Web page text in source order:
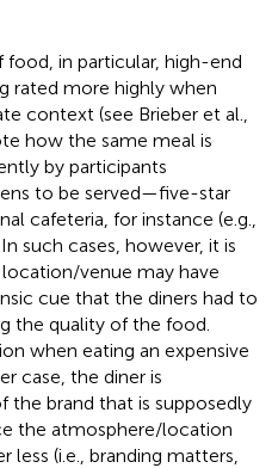
in particular, high-end
rated more highly when
context (see Brieber et al.,
how the same meal is
by participants
to be served—five-star
cafeteria, for instance (e.g.,
In such cases, however, it is
venue may have
cue that the diners had to
the quality of the food.
when eating an expensive
case, the diner is
the brand that is supposedly
the atmosphere/location
(i.e., branding matters,